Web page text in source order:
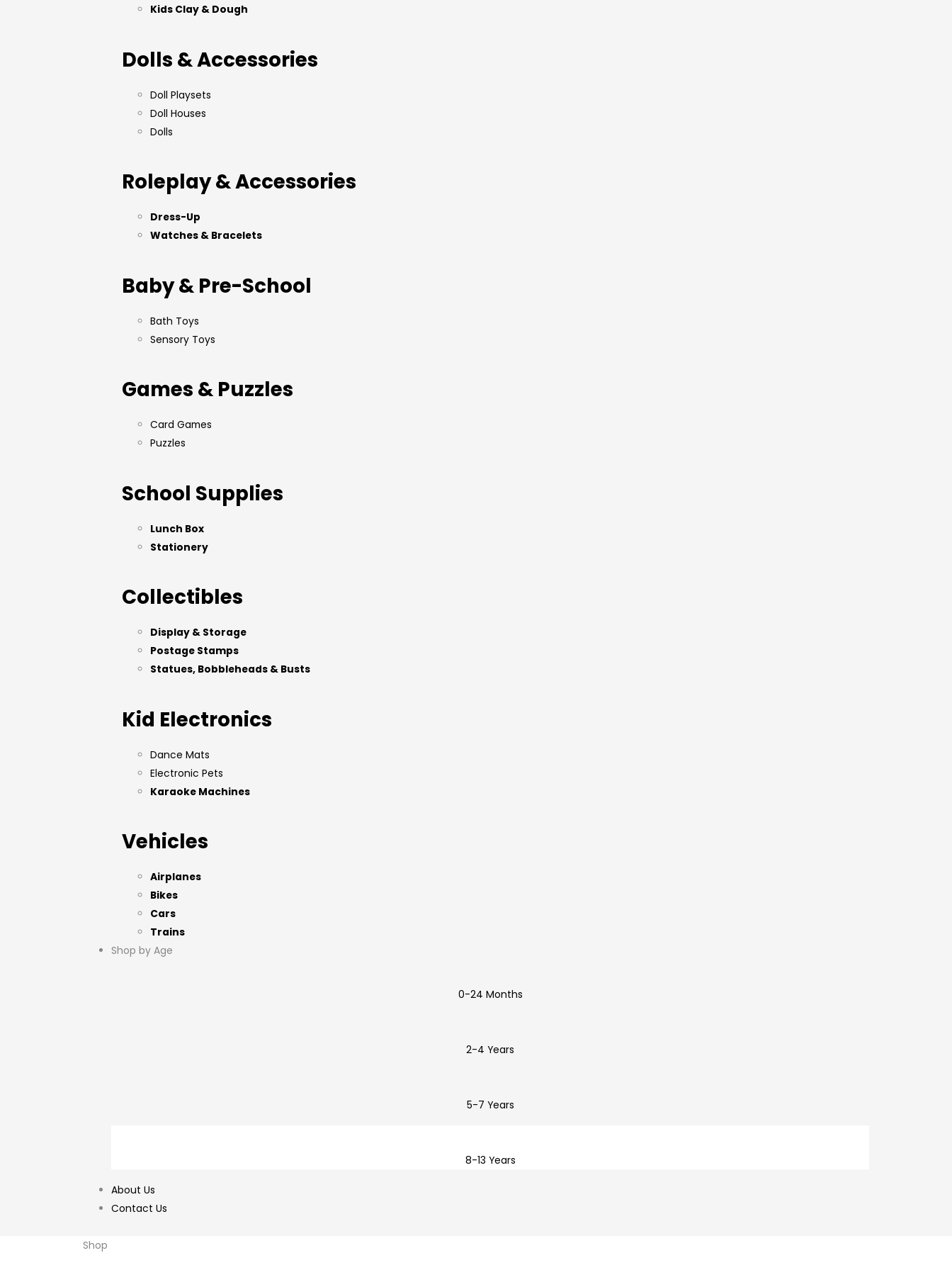
Kids Clay & Dough
Dolls & Accessories
Doll Playsets
Doll Houses
Dolls
Roleplay & Accessories
Dress-Up
Watches & Bracelets
Baby & Pre-School
Bath Toys
Sensory Toys
Games & Puzzles
Card Games
Puzzles
School Supplies
Lunch Box
Stationery
Collectibles
Display & Storage
Postage Stamps
Statues, Bobbleheads & Busts
Kid Electronics
Dance Mats
Electronic Pets
Karaoke Machines
Vehicles
Airplanes
Bikes
Cars
Trains
Shop by Age
0-24 Months
2-4 Years
5-7 Years
8-13 Years
About Us
Contact Us
Shop